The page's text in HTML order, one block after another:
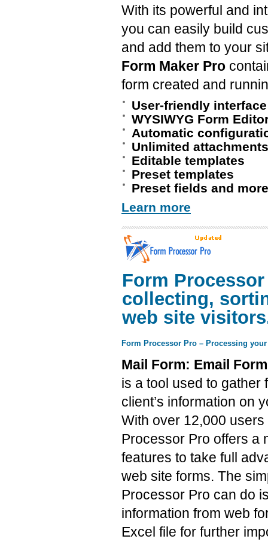
With its powerful and
you can easily build
and add them to your
Form Maker Pro
form created and
User-friendly interface
WYSIWYG Form
Automatic
Unlimited attachments
Editable templates
Preset templates
Preset fields and
Learn more
Form
collecting,
web site
Form Processor Pro – Processing
Mail Form: Email
is a tool used to gather
client’s information on
With over 12,000
Processor Pro offers a
features to take full
web site forms. The
Processor Pro can do
information from web
Excel file for further